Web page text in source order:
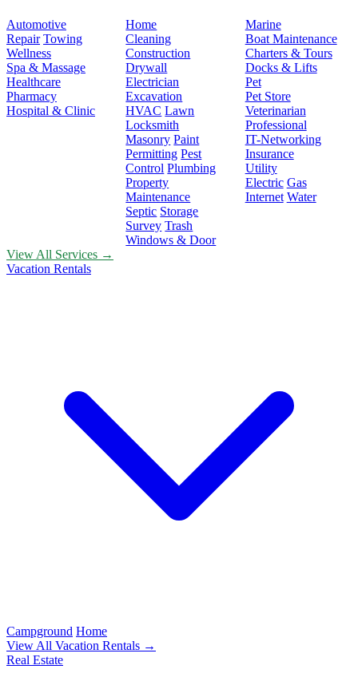
Automotive
Repair Towing
Wellness
Spa & Massage
Healthcare
Pharmacy
Hospital & Clinic
Home
Cleaning
Construction
Drywall
Electrician
Excavation
HVAC Lawn
Locksmith
Masonry Paint
Permitting Pest
Control Plumbing
Property
Maintenance
Septic Storage
Survey Trash
Windows & Door
Marine
Boat Maintenance
Charters & Tours
Docks & Lifts
Pet
Pet Store
Veterinarian
Professional
IT-Networking
Insurance
Utility
Electric Gas
Internet Water
View All Services →
Vacation Rentals
Campground Home
View All Vacation Rentals →
Real Estate